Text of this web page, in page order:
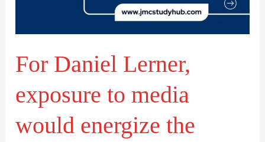
For Daniel Lerner,
exposure to media
would energize the
the
process